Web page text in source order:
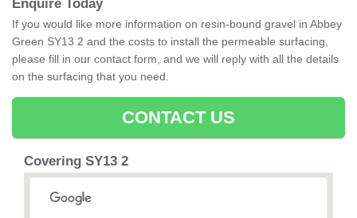
Enquire Today
If you would like more information on resin-bound gravel in Abbey
Green SY13 2 and the costs to install the permeable surfacing,
please fill in our contact form, and we will reply with all the details
on the surfacing that you need.
CONTACT US
Covering SY13 2